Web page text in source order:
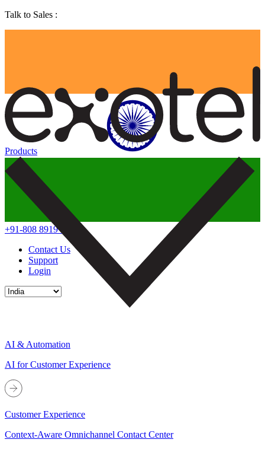
Talk to Sales :
+91-808 8919 888
Contact Us
Support
Login
Products
AI & Automation
AI for Customer Experience
Customer Experience
Context-Aware Omnichannel Contact Center